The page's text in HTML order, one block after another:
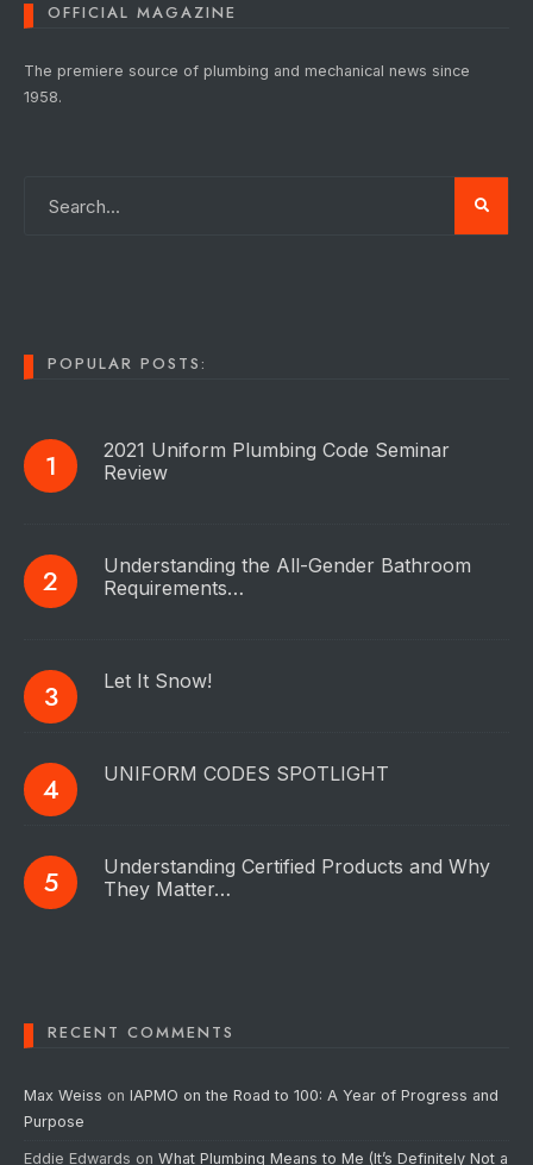
OFFICIAL MAGAZINE
The premiere source of plumbing and mechanical news since
1958.
POPULAR POSTS:
2021 Uniform Plumbing Code Seminar
Review
Understanding the All-Gender Bathroom
Requirements…
Let It Snow!
UNIFORM CODES SPOTLIGHT
Understanding Certified Products and Why
They Matter…
RECENT COMMENTS
Max Weiss on IAPMO on the Road to 100: A Year of Progress and
Purpose
Eddie Edwards on What Plumbing Means to Me (It’s Definitely Not a